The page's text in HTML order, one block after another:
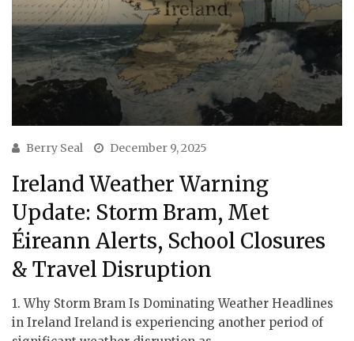
Berry Seal December 9, 2025
Ireland Weather Warning
Update: Storm Bram, Met
Éireann Alerts, School Closures
& Travel Disruption
1. Why Storm Bram Is Dominating Weather Headlines
in Ireland Ireland is experiencing another period of